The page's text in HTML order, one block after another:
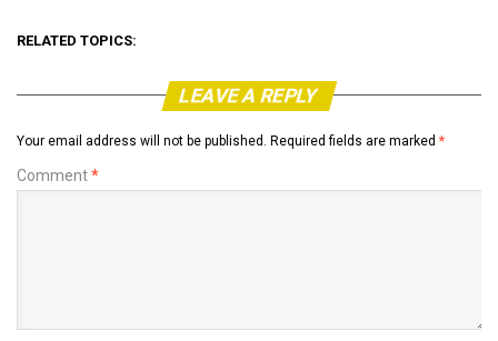
RELATED TOPICS:
LEAVE A REPLY
Your email address will not be published. Required fields are marked *
Comment*